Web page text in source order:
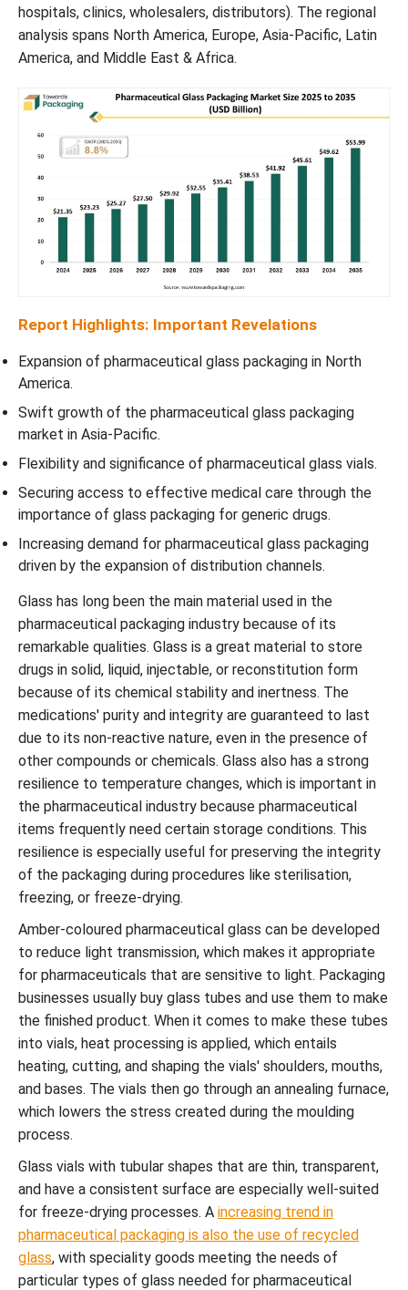
hospitals, clinics, wholesalers, distributors). The regional
analysis spans North America, Europe, Asia-Pacific, Latin
America, and Middle East & Africa.
Report Highlights: Important Revelations
Expansion of pharmaceutical glass packaging in North
America.
Swift growth of the pharmaceutical glass packaging
market in Asia-Pacific.
Flexibility and significance of pharmaceutical glass vials.
Securing access to effective medical care through the
importance of glass packaging for generic drugs.
Increasing demand for pharmaceutical glass packaging
driven by the expansion of distribution channels.
Glass has long been the main material used in the
pharmaceutical packaging industry because of its
remarkable qualities. Glass is a great material to store
drugs in solid, liquid, injectable, or reconstitution form
because of its chemical stability and inertness. The
medications' purity and integrity are guaranteed to last
due to its non-reactive nature, even in the presence of
other compounds or chemicals. Glass also has a strong
resilience to temperature changes, which is important in
the pharmaceutical industry because pharmaceutical
items frequently need certain storage conditions. This
resilience is especially useful for preserving the integrity
of the packaging during procedures like sterilisation,
freezing, or freeze-drying.
Amber-coloured pharmaceutical glass can be developed
to reduce light transmission, which makes it appropriate
for pharmaceuticals that are sensitive to light. Packaging
businesses usually buy glass tubes and use them to make
the finished product. When it comes to make these tubes
into vials, heat processing is applied, which entails
heating, cutting, and shaping the vials' shoulders, mouths,
and bases. The vials then go through an annealing furnace,
which lowers the stress created during the moulding
process.
Glass vials with tubular shapes that are thin, transparent,
and have a consistent surface are especially well-suited
for freeze-drying processes. A increasing trend in
pharmaceutical packaging is also the use of recycled
glass, with speciality goods meeting the needs of
particular types of glass needed for pharmaceutical